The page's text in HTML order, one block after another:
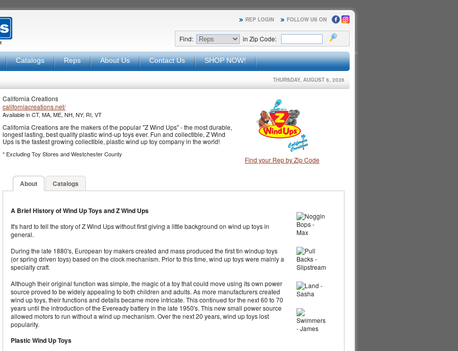
FOLLOW US ON
REP LOGIN
Find: in Zip Code:
Catalogs Reps About Us Contact Us SHOP NOW!
THURSDAY, AUGUST 6, 2026
Find your Rep by Zip Code
California Creations
californiacreations.net/
Available in CT, MA, ME, NH, NY, RI, VT
California Creations are the makers of the popular "Z Wind Ups" - the most durable,
longest lasting, best quality plastic wind-up toys ever. Fun and collectible, Z Wind
Ups is the fastest growing collectible, plastic wind up toy company in the world!
* Excluding Toy Stores and Westchester County
About Catalogs
A Brief History of Wind Up Toys and Z Wind Ups
It's hard to tell the story of Z Wind Ups without first giving a little background on wind up toys in
general.
During the late 1880's, European toy makers created and mass produced the first tin windup toys
(or spring driven toys) based on the clock mechanism. Prior to this time, wind up toys were mainly a
specialty craft.
Although their original function was simple, the magic of a toy that could move using its own power
source proved to be widely appealing to both children and adults. As more manufacturers created
wind up toys, their functions and details became more intricate. This continued for the next 60 to 70
years until the introduction of the Eveready battery in the late 1950's. This new small power source
allowed motors to run without a wind up mechanism. Over the next 20 years, wind up toys lost
popularity.
Plastic Wind Up Toys